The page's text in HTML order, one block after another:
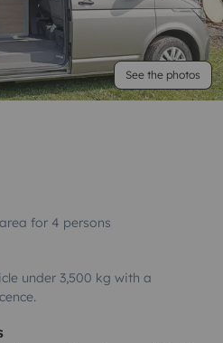
See the photos
for 4 persons
under 3,500 kg with a